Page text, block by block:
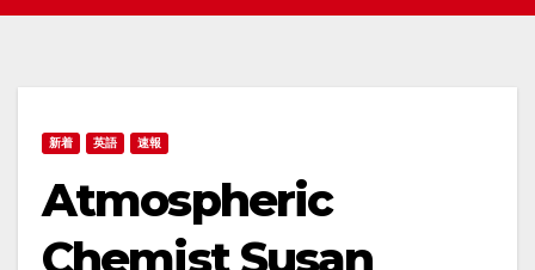
新着 英語 速報
Atmospheric
Chemist Susan